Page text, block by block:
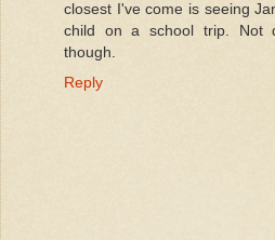
closest I've come is seeing
child on a school trip. Not
though.
Reply